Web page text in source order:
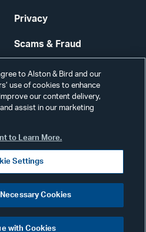
Privacy
Scams & Fraud
Contact Us
Secure Login
& BIRD LLP
Visit
our
to Alston & Bird and our
use of cookies to enhance
our content delivery,
assist in our marketing
to Learn More.
Settings
Cookies
with Cookies